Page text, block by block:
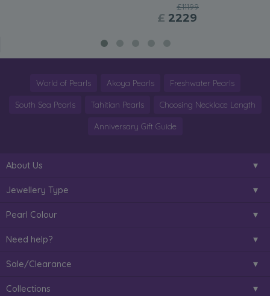
£11199
£ 2229
World of Pearls Akoya Pearls Freshwater Pearls
South Sea Pearls Tahitian Pearls Choosing Necklace Length
Anniversary Gift Guide
About Us
Jewellery Type
Pearl Colour
Need help?
Sale/Clearance
Collections